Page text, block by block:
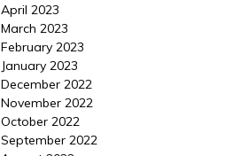
April 2023
March 2023
February 2023
January 2023
December 2022
November 2022
October 2022
September 2022